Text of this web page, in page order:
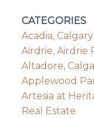
CATEGORIES
Acadia,
Airdrie, Airdrie
Altadore,
Applewood
Artesia at
Real Estate